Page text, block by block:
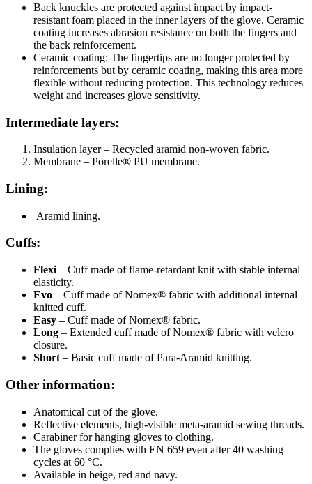
Back knuckles are protected against impact by impact-
resistant foam placed in the inner layers of the glove. Ceramic
coating increases abrasion resistance on both the fingers and
the back reinforcement.
Ceramic coating: The fingertips are no longer protected by
reinforcements but by ceramic coating, making this area more
flexible without reducing protection. This technology reduces
weight and increases glove sensitivity.
Intermediate layers:
Insulation layer – Recycled aramid non-woven fabric.
Membrane – Porelle® PU membrane.
Lining:
Aramid lining.
Cuffs:
Flexi – Cuff made of flame-retardant knit with stable internal
elasticity.
Evo – Cuff made of Nomex® fabric with additional internal
knitted cuff.
Easy – Cuff made of Nomex® fabric.
Long – Extended cuff made of Nomex® fabric with velcro
closure.
Short – Basic cuff made of Para-Aramid knitting.
Other information:
Anatomical cut of the glove.
Reflective elements, high-visible meta-aramid sewing threads.
Carabiner for hanging gloves to clothing.
The gloves complies with EN 659 even after 40 washing
cycles at 60 °C.
Available in beige, red and navy.